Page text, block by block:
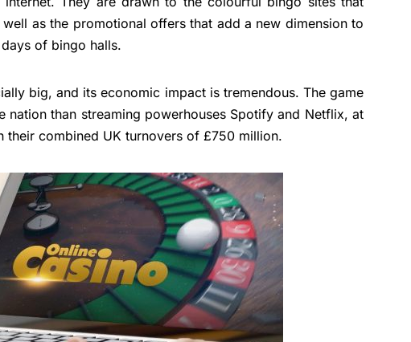
as the promotional offers that add a new dimension to
of bingo halls.
big, and its economic impact is tremendous. The game
nation than streaming powerhouses Spotify and Netflix, at
their combined UK turnovers of £750 million.